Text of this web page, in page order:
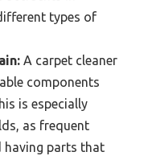
types of
A carpet cleaner
components
is especially
as frequent
having parts that